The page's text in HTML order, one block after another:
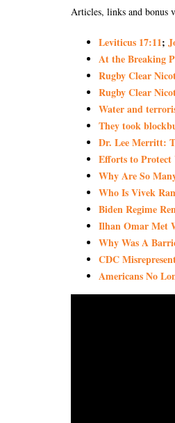
Articles, links and bonus
Leviticus 17:11;
At the Breaking
Rugby Clear
Rugby Clear
Water and
They took
Dr. Lee Merritt:
Efforts to
Why Are So
Who Is Vivek
Biden Regime
Ilhan Omar Met
Why Was A
CDC
Americans No